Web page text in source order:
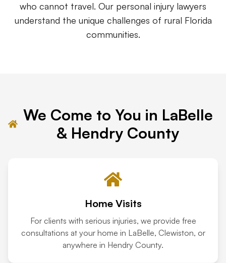
Our Offices
Tampa
who cannot travel. Our personal injury lawyers
understand the unique challenges of rural Florida
communities.
We Come to You in LaBelle
& Hendry County
Home Visits
For clients with serious injuries, we provide free
consultations at your home in LaBelle, Clewiston, or
anywhere in Hendry County.